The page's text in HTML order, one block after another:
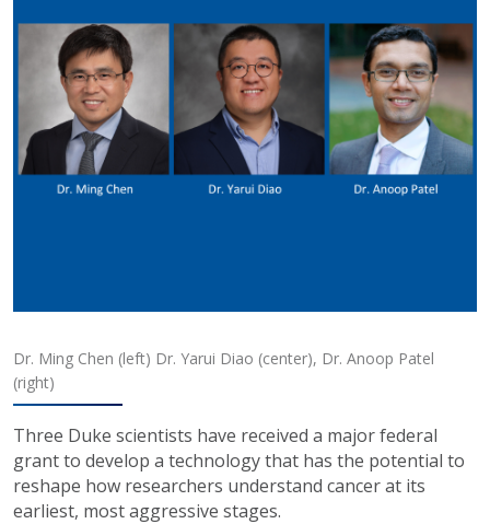
Dr. Ming Chen (left) Dr. Yarui Diao (center), Dr. Anoop Patel
(right)
Three Duke scientists have received a major federal
grant to develop a technology that has the potential to
reshape how researchers understand cancer at its
earliest, most aggressive stages.